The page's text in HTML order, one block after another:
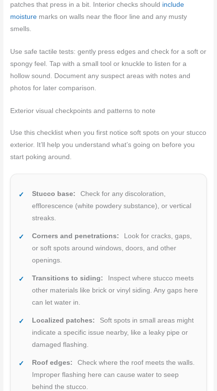
patches that press in a bit. Interior checks should include
moisture marks on walls near the floor line and any musty
smells.
Use safe tactile tests: gently press edges and check for a soft or
spongy feel. Tap with a small tool or knuckle to listen for a
hollow sound. Document any suspect areas with notes and
photos for later comparison.
Exterior visual checkpoints and patterns to note
Use this checklist when you first notice soft spots on your stucco
exterior. It’ll help you understand what’s going on before you
start poking around.
Stucco base:
Check for any discoloration,
efflorescence (white powdery substance), or vertical
streaks.
Corners and penetrations:
Look for cracks, gaps,
or soft spots around windows, doors, and other
openings.
Transitions to siding:
Inspect where stucco meets
other materials like brick or vinyl siding. Any gaps here
can let water in.
Localized patches:
Soft spots in small areas might
indicate a specific issue nearby, like a leaky pipe or
damaged flashing.
Roof edges:
Check where the roof meets the walls.
Improper flashing here can cause water to seep
behind the stucco.